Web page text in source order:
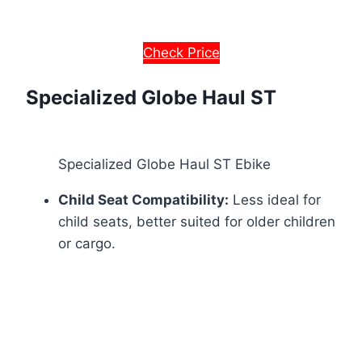
Check Price
Specialized Globe Haul ST
Specialized Globe Haul ST Ebike
Child Seat Compatibility: Less ideal for
child seats, better suited for older children
or cargo.